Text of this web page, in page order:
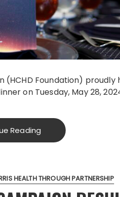
(HCHD Foundation) proudly
on Tuesday, May 28,
Reading
HEALTH THROUGH PARTNERSHIP